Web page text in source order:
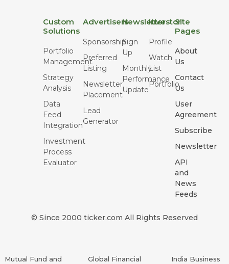
Custom
Solutions
Portfolio
Management
Strategy
Analysis
Data
Feed
Integration
Investment
Process
Evaluator
Advertisers
Sponsorship
Preferred
Listing
Newsletter
Placement
Lead
Generator
Newsletter
Sign
Up
Monthly
Performance
Update
Investor
Profile
Watch
List
Portfolio
Site
Pages
About
Us
Contact
Us
User
Agreement
Subscribe
Newsletter
API
and
News
Feeds
© Since 2000 ticker.com All Rights Reserved
Mutual Fund and
Global Financial
India Business